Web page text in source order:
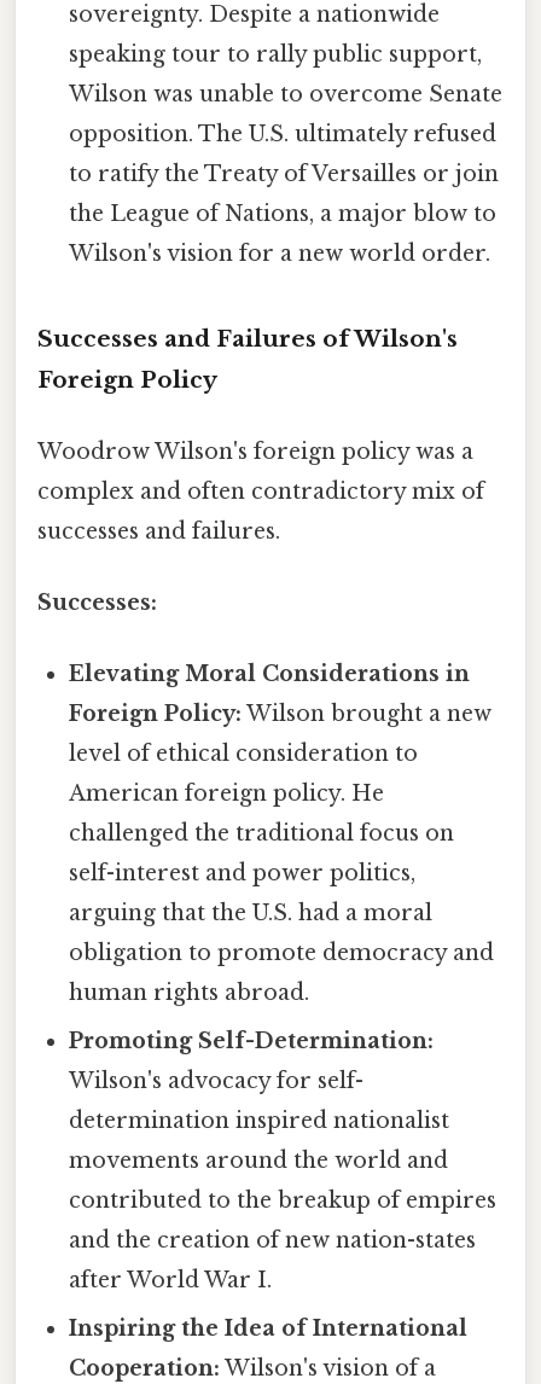
sovereignty. Despite a nationwide
speaking tour to rally public support,
Wilson was unable to overcome Senate
opposition. The U.S. ultimately refused
to ratify the Treaty of Versailles or join
the League of Nations, a major blow to
Wilson's vision for a new world order.
Successes and Failures of Wilson's
Foreign Policy
Woodrow Wilson's foreign policy was a
complex and often contradictory mix of
successes and failures.
Successes:
Elevating Moral Considerations in
Foreign Policy: Wilson brought a new
level of ethical consideration to
American foreign policy. He
challenged the traditional focus on
self-interest and power politics,
arguing that the U.S. had a moral
obligation to promote democracy and
human rights abroad.
Promoting Self-Determination:
Wilson's advocacy for self-
determination inspired nationalist
movements around the world and
contributed to the breakup of empires
and the creation of new nation-states
after World War I.
Inspiring the Idea of International
Cooperation: Wilson's vision of a